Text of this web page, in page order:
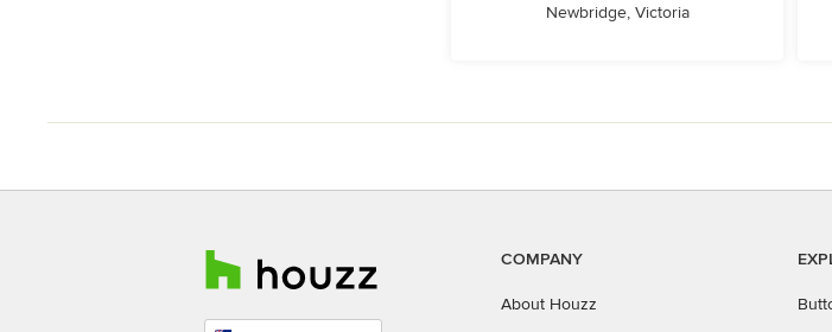
Newbridge, Victoria
COMPANY
About Houzz